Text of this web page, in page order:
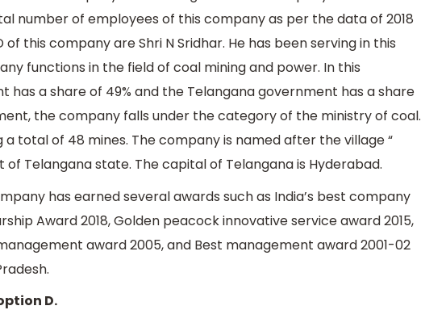
number of employees of this company as per the data of 2018
of this company are Shri N Sridhar. He has been serving in this
functions in the field of coal mining and power. In this
has a share of 49% and the Telangana government has a share
the company falls under the category of the ministry of coal.
a total of 48 mines. The company is named after the village “
of Telangana state. The capital of Telangana is Hyderabad.
has earned several awards such as India’s best company
Award 2018, Golden peacock innovative service award 2015,
award 2005, and Best management award 2001-02
D.